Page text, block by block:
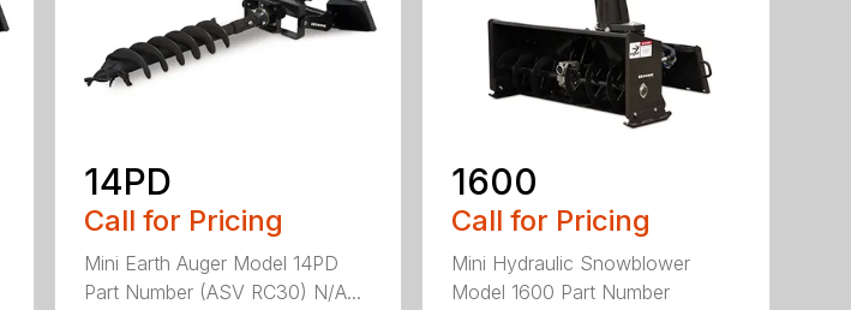
14PD
Call for Pricing
Mini Earth Auger Model 14PD
Part Number (ASV RC30) N/A...
1600
Call for Pricing
Mini Hydraulic Snowblower
Model 1600 Part Number